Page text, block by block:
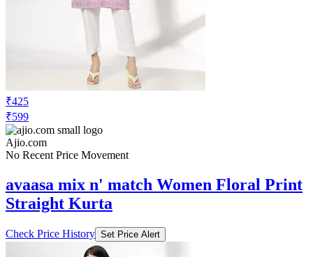
₹425
₹599
Ajio.com
No Recent Price Movement
avaasa mix n' match Women Floral Print
Straight Kurta
Check Price History Set Price Alert